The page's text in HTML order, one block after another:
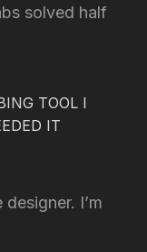
solved half
TOOL I
IT
I’m